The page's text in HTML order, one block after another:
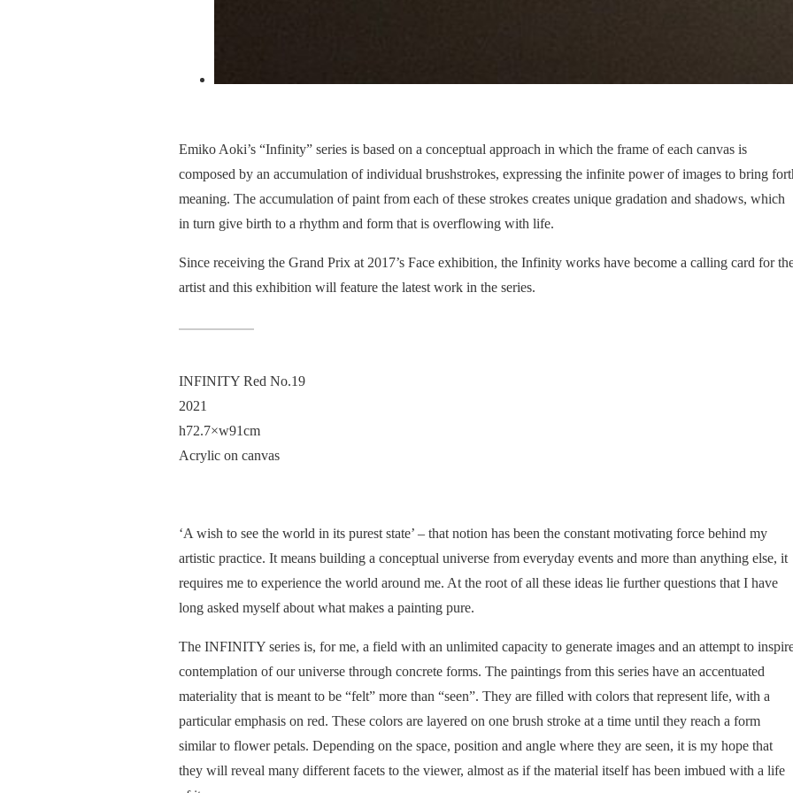
Emiko Aoki’s “Infinity” series is based on a conceptual approach in which the frame of each canvas is
composed by an accumulation of individual brushstrokes, expressing the infinite power of images to bring
meaning. The accumulation of paint from each of these strokes creates unique gradation and shadows, which
in turn give birth to a rhythm and form that is overflowing with life.
Since receiving the Grand Prix at 2017’s Face exhibition, the Infinity works have become a calling card for
artist and this exhibition will feature the latest work in the series.
INFINITY Red No.19
2021
h72.7×w91cm
Acrylic on canvas
‘A wish to see the world in its purest state’ – that notion has been the constant motivating force behind my
artistic practice. It means building a conceptual universe from everyday events and more than anything else, it
requires me to experience the world around me. At the root of all these ideas lie further questions that I have
long asked myself about what makes a painting pure.
The INFINITY series is, for me, a field with an unlimited capacity to generate images and an attempt to
contemplation of our universe through concrete forms. The paintings from this series have an accentuated
materiality that is meant to be “felt” more than “seen”. They are filled with colors that represent life, with a
particular emphasis on red. These colors are layered on one brush stroke at a time until they reach a form
similar to flower petals. Depending on the space, position and angle where they are seen, it is my hope that
they will reveal many different facets to the viewer, almost as if the material itself has been imbued with a life